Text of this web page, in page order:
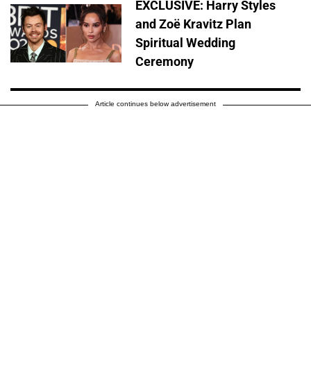
EXCLUSIVE: Harry Styles
and Zoë Kravitz Plan
Spiritual Wedding
Ceremony
Article continues below advertisement